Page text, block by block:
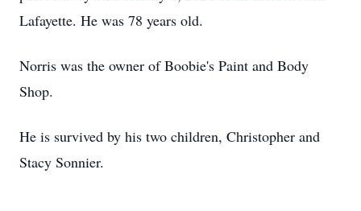
Lafayette. He was 78 years old.
Norris was the owner of Boobie's Paint and Body
Shop.
He is survived by his two children, Christopher and
Stacy Sonnier.